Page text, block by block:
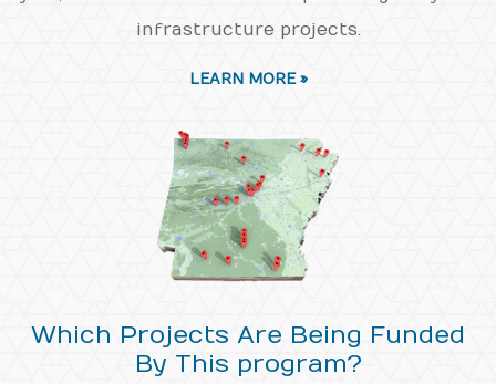
infrastructure projects.
LEARN MORE »
Which Projects Are Being Funded
By This program?